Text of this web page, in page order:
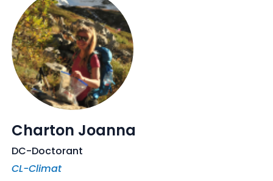
Charton Joanna
DC-Doctorant
CL-Climat